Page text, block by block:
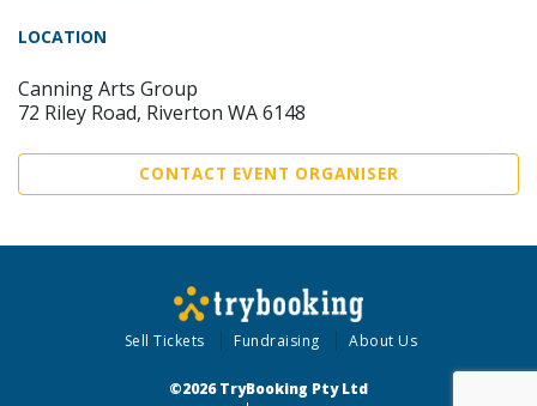
LOCATION
Canning Arts Group
72 Riley Road, Riverton WA 6148
CONTACT EVENT ORGANISER
Sell Tickets Fundraising About Us
©2026 TryBooking Pty Ltd